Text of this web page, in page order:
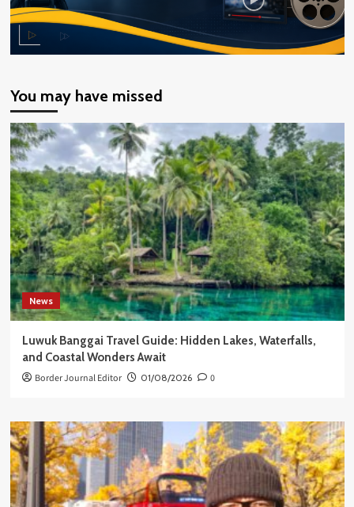
You may have missed
News
Luwuk Banggai Travel Guide: Hidden Lakes, Waterfalls,
and Coastal Wonders Await
Border Journal Editor 01/08/2026 0